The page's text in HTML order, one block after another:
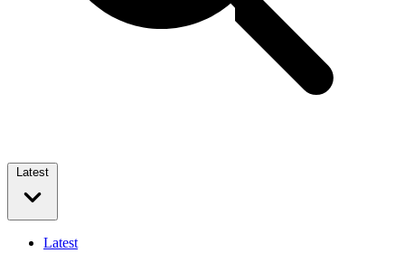
Latest
Latest